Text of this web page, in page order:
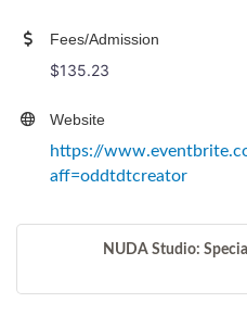
Fees/Admission
$135.23
Website
https://
aff=oddtdtcreator
NUDA Studio: